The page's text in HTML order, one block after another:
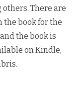
There are
the book for the
the book is
on Kindle,